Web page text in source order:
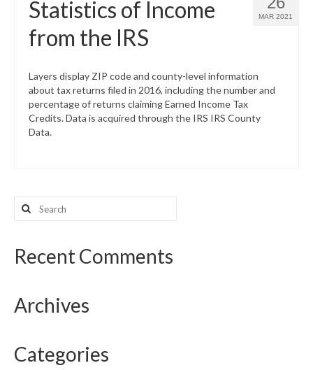
MAR 2021
Statistics of Income
from the IRS
Layers display ZIP code and county-level information
about tax returns filed in 2016, including the number and
percentage of returns claiming Earned Income Tax
Credits. Data is acquired through the IRS IRS County
Data.
Search
for:
Recent Comments
Archives
Categories